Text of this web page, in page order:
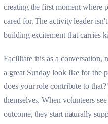
creating the first moment where
cared for. The activity leader
building excitement that carries
Facilitate this as a conversation,
a great Sunday look like for the
does your role contribute to
themselves. When volunteers
outcome, they start naturally